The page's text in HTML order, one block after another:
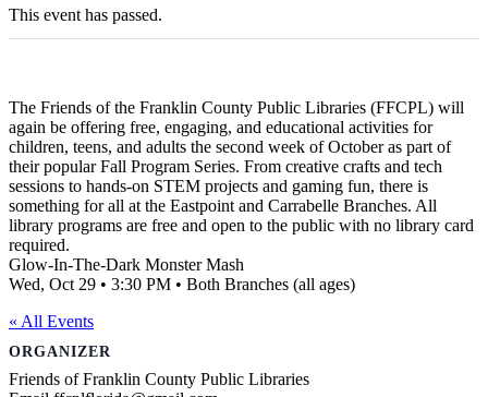
This event has passed.
The Friends of the Franklin County Public Libraries (FFCPL) will
again be offering free, engaging, and educational activities for
children, teens, and adults the second week of October as part of
their popular Fall Program Series. From creative crafts and tech
sessions to hands-on STEM projects and gaming fun, there is
something for all at the Eastpoint and Carrabelle Branches. All
library programs are free and open to the public with no library card
required.
Glow-In-The-Dark Monster Mash
Wed, Oct 29 • 3:30 PM • Both Branches (all ages)
« All Events
ORGANIZER
Friends of Franklin County Public Libraries